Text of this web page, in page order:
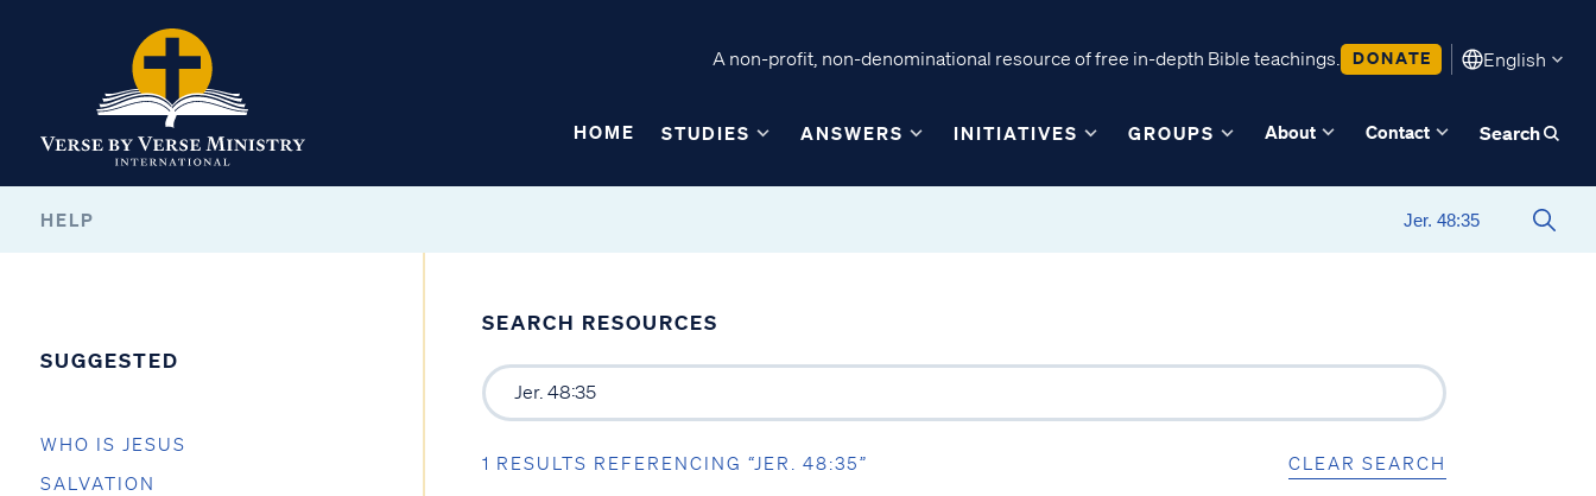
A non-profit, non-denominational resource of free in-depth Bible teachings. DONATE English
HOME STUDIES ANSWERS INITIATIVES GROUPS About Contact Search
HELP
SUGGESTED
WHO IS JESUS
SALVATION
SEARCH RESOURCES
1 RESULTS REFERENCING “JER. 48:35” CLEAR SEARCH